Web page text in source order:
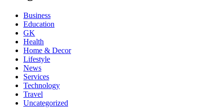
Business
Education
GK
Health
Home & Decor
Lifestyle
News
Services
Technology
Travel
Uncategorized